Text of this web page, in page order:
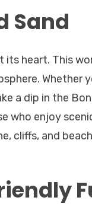
Sand
its heart. This
Whether
a dip in the
who enjoy
cliffs, and